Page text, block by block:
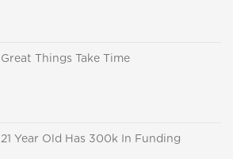
Great Things Take Time
21 Year Old Has 300k In Funding